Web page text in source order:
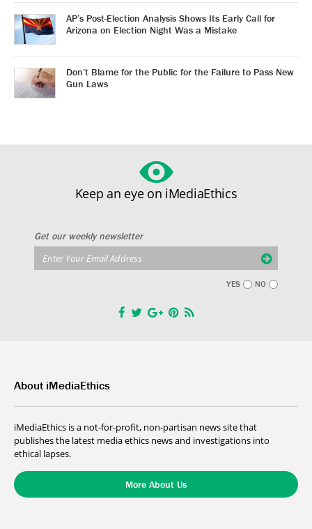
AP’s Post-Election Analysis Shows Its Early Call for
Arizona on Election Night Was a Mistake
Don’t Blame for the Public for the Failure to Pass New
Gun Laws
Keep an eye on iMediaEthics
Get our weekly newsletter
YES NO
About iMediaEthics
iMediaEthics is a not-for-profit, non-partisan news site that
publishes the latest media ethics news and investigations into
ethical lapses.
More About Us